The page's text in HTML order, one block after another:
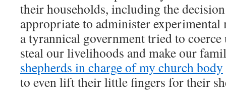
their households, including the
appropriate to administer experimental
a tyrannical government tried to
steal our livelihoods and make our
shepherds in charge of my church body
to even lift their little fingers for their